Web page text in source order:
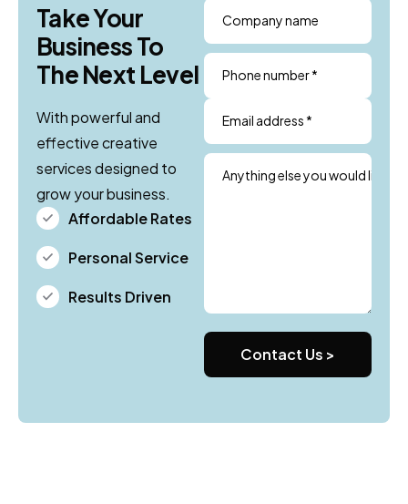
Take Your
Business To
The Next Level
With powerful and
effective creative
services designed to
grow your business.
Affordable Rates
Personal Service
Results Driven
Company name
Phone number *
Email address *
Anything else you would like